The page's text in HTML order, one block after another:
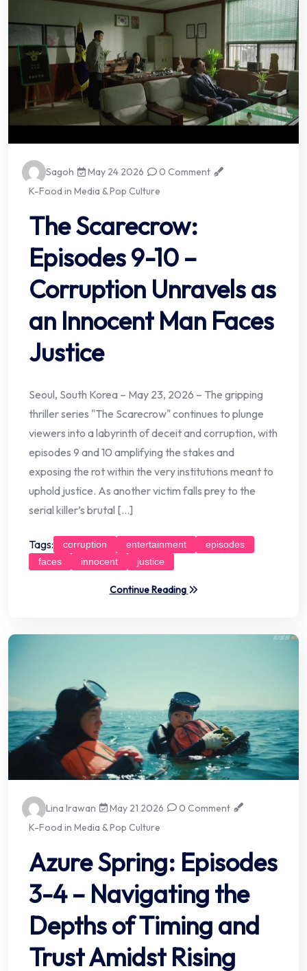
Sagoh May 24 2026
0 Comment
K-Food in Media & Pop Culture
The Scarecrow:
Episodes 9-10 –
Corruption Unravels as
an Innocent Man Faces
Justice
Seoul, South Korea – May 23, 2026 – The gripping
thriller series "The Scarecrow" continues to plunge
viewers into a labyrinth of deceit and corruption, with
episodes 9 and 10 amplifying the stakes and
exposing the rot within the very institutions meant to
uphold justice. As another victim falls prey to the
serial killer’s brutal […]
Tags: corruption entertainment
episodes
faces
innocent justice
Continue Reading
Lina Irawan May 21 2026
0 Comment
K-Food in Media & Pop Culture
Azure Spring: Episodes
3-4 – Navigating the
Depths of Timing and
Trust Amidst Rising